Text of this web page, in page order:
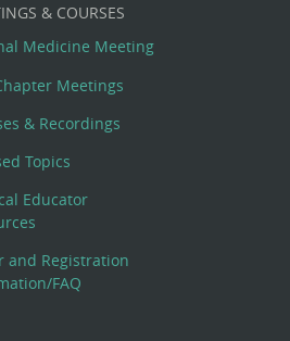
& COURSES
Medicine Meeting
Meetings
& Recordings
Topics
Educator
and Registration
FAQ